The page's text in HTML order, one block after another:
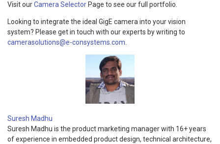
Visit ourCamera Selector Page to see our full portfolio.
Looking to integrate the ideal GigE camera into your vision
system? Please get in touch with our experts by writing to
camerasolutions@e-consystems.com.
Suresh Madhu
Suresh Madhu is the product marketing manager with 16+ years
of experience in embedded product design, technical architecture,